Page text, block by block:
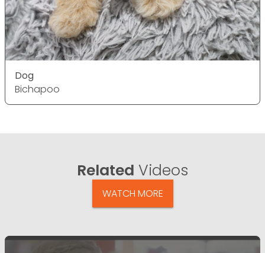
Dog
Bichapoo
Related Videos
WATCH MORE